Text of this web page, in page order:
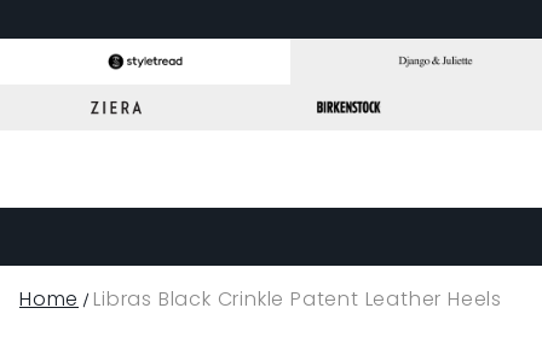
Home Libras Black Crinkle Patent Leather Heels